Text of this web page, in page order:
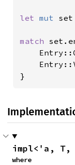
let mut set
match
}
impl<'a, T,
where